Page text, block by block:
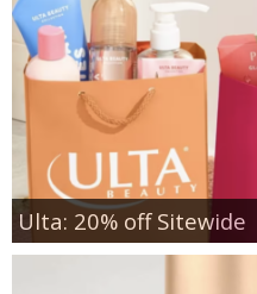
Ulta: 20% off Sitewide